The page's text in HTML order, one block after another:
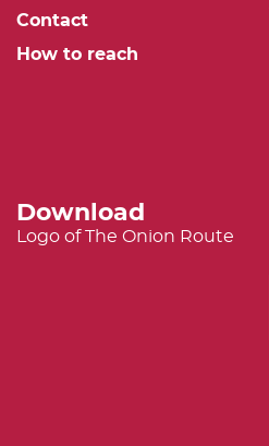
Contact
How to reach
Download
Logo of The Onion Route